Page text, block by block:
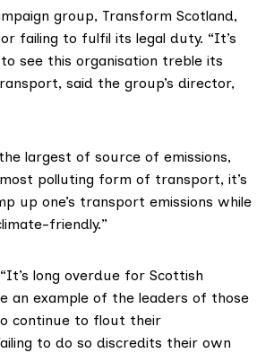
group, Transform Scotland,
failing to fulfil its legal duty. “It’s
see this organisation treble its
said the group’s director,
largest of source of emissions,
polluting form of transport, it’s
up one’s transport emissions while
friendly.”
long overdue for Scottish
an example of the leaders of those
continue to flout their
to do so discredits their own